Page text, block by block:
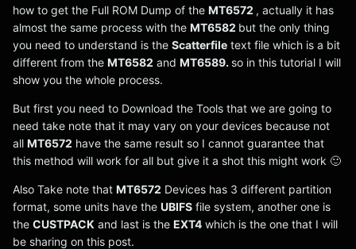
how to get the Full ROM Dump of the MT6572 , actually it has
almost the same process with the MT6582 but the only thing
you need to understand is the Scatterfile text file which is a bit
different from the MT6582 and MT6589. so in this tutorial I will
show you the whole process.
But first you need to Download the Tools that we are going to
need take note that it may vary on your devices because not
all MT6572 have the same result so I cannot guarantee that
this method will work for all but give it a shot this might work 🙂
Also Take note that MT6572 Devices has 3 different partition
format, some units have the UBIFS file system, another one is
the CUSTPACK and last is the EXT4 which is the one that I will
be sharing on this post.